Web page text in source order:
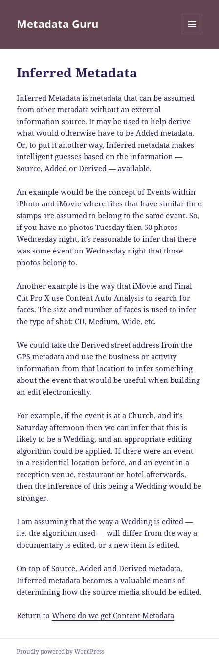
Metadata Guru
Inferred Metadata
Inferred Metadata is metadata that can be assumed
from other metadata without an external
information source. It may be used to help derive
what would otherwise have to be Added metadata.
Or, to put it another way, Inferred metadata makes
intelligent guesses based on the information —
Source, Added or Derived — available.
An example would be the concept of Events within
iPhoto and iMovie where files that have similar time
stamps are assumed to belong to the same event. So,
if you have no photos Tuesday then 50 photos
Wednesday night, it’s reasonable to infer that there
was some event on Wednesday night that those
photos belong to.
Another example is the way that iMovie and Final
Cut Pro X use Content Auto Analysis to search for
faces. The size and number of faces is used to infer
the type of shot: CU, Medium, Wide, etc.
We could take the Derived street address from the
GPS metadata and use the business or activity
information from that location to infer something
about the event that would be useful when building
an edit electronically.
For example, if the event is at a Church, and it’s
Saturday afternoon then we can infer that this is
likely to be a Wedding, and an appropriate editing
algorithm could be applied. If there were an event
in a residential location before, and an event in a
reception venue, restaurant or hotel afterwards,
then the inference of this being a Wedding would be
stronger.
I am assuming that the way a Wedding is edited —
i.e. the algorithm used — will differ from the way a
documentary is edited, or a new item is edited.
On top of Source, Added and Derived metadata,
Inferred metadata becomes a valuable means of
determining how the source media should be edited.
Return toWhere do we get Content Metadata.
Proudly powered by WordPress